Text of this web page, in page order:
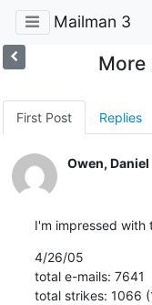
Mailman 3
More
First Post Replies
Owen, Daniel
I'm impressed with
4/26/05
total e-mails: 7641
total strikes: 1066